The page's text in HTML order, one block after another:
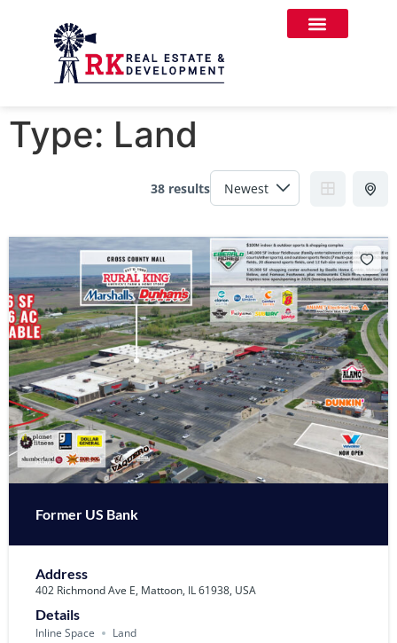
Type: Land
38 results
Former US Bank
Address
402 Richmond Ave E, Mattoon, IL 61938, USA
Details
Inline Space Land